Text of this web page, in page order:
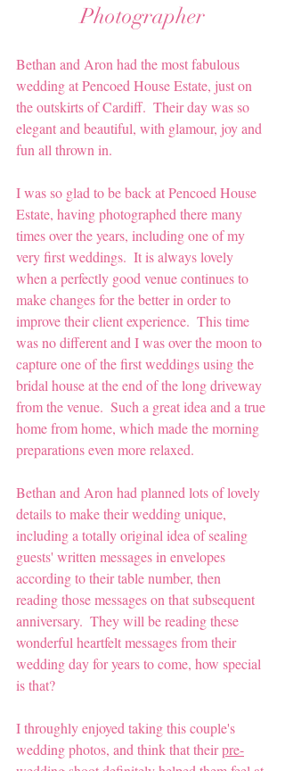
Photographer
Bethan and Aron had the most fabulous
wedding at Pencoed House Estate, just on
the outskirts of Cardiff.  Their day was so
elegant and beautiful, with glamour, joy and
fun all thrown in.
I was so glad to be back at Pencoed House
Estate, having photographed there many
times over the years, including one of my
very first weddings.  It is always lovely
when a perfectly good venue continues to
make changes for the better in order to
improve their client experience.  This time
was no different and I was over the moon to
capture one of the first weddings using the
bridal house at the end of the long driveway
from the venue.  Such a great idea and a true
home from home, which made the morning
preparations even more relaxed.
Bethan and Aron had planned lots of lovely
details to make their wedding unique,
including a totally original idea of sealing
guests' written messages in envelopes
according to their table number, then
reading those messages on that subsequent
anniversary.  They will be reading these
wonderful heartfelt messages from their
wedding day for years to come, how special
is that?
I throughly enjoyed taking this couple's
wedding photos, and think that their pre-